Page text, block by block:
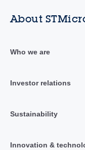
About
Who we are
Investor relations
Sustainability
Innovation &